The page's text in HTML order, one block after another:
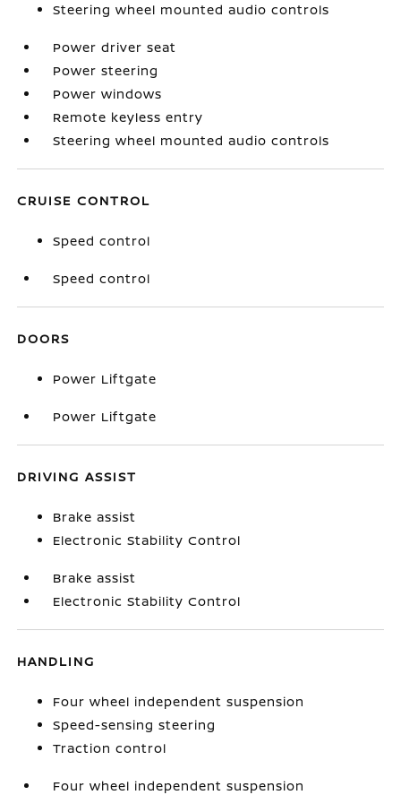
Steering wheel mounted audio controls
Power driver seat
Power steering
Power windows
Remote keyless entry
Steering wheel mounted audio controls
CRUISE CONTROL
Speed control
Speed control
DOORS
Power Liftgate
Power Liftgate
DRIVING ASSIST
Brake assist
Electronic Stability Control
Brake assist
Electronic Stability Control
HANDLING
Four wheel independent suspension
Speed-sensing steering
Traction control
Four wheel independent suspension